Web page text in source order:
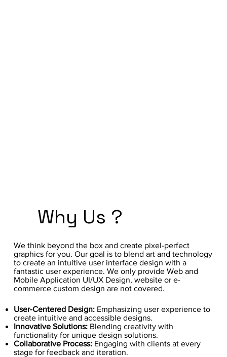
Why Us ?
User-Centered Design:Emphasizing user experience to
create intuitive and accessible designs.
Innovative Solutions:Blending creativity with
functionality for unique design solutions.
Collaborative Process:Engaging with clients at every
stage for feedback and iteration.
We think beyond the box and create pixel-perfect
graphics for you. Our goal is to blend art and technology
to create an intuitive user interface design with a
fantastic user experience. We only provide Web and
Mobile Application UI/UX Design, website or e-
commerce custom design are not covered.